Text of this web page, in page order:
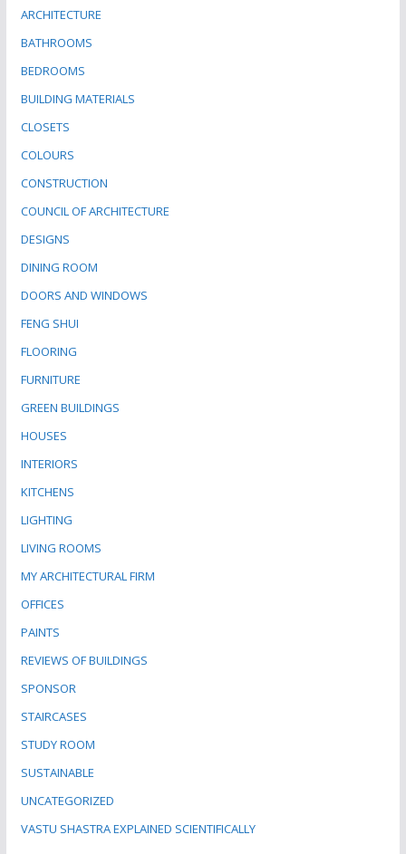
ARCHITECTURE
BATHROOMS
BEDROOMS
BUILDING MATERIALS
CLOSETS
COLOURS
CONSTRUCTION
COUNCIL OF ARCHITECTURE
DESIGNS
DINING ROOM
DOORS AND WINDOWS
FENG SHUI
FLOORING
FURNITURE
GREEN BUILDINGS
HOUSES
INTERIORS
KITCHENS
LIGHTING
LIVING ROOMS
MY ARCHITECTURAL FIRM
OFFICES
PAINTS
REVIEWS OF BUILDINGS
SPONSOR
STAIRCASES
STUDY ROOM
SUSTAINABLE
UNCATEGORIZED
VASTU SHASTRA EXPLAINED SCIENTIFICALLY